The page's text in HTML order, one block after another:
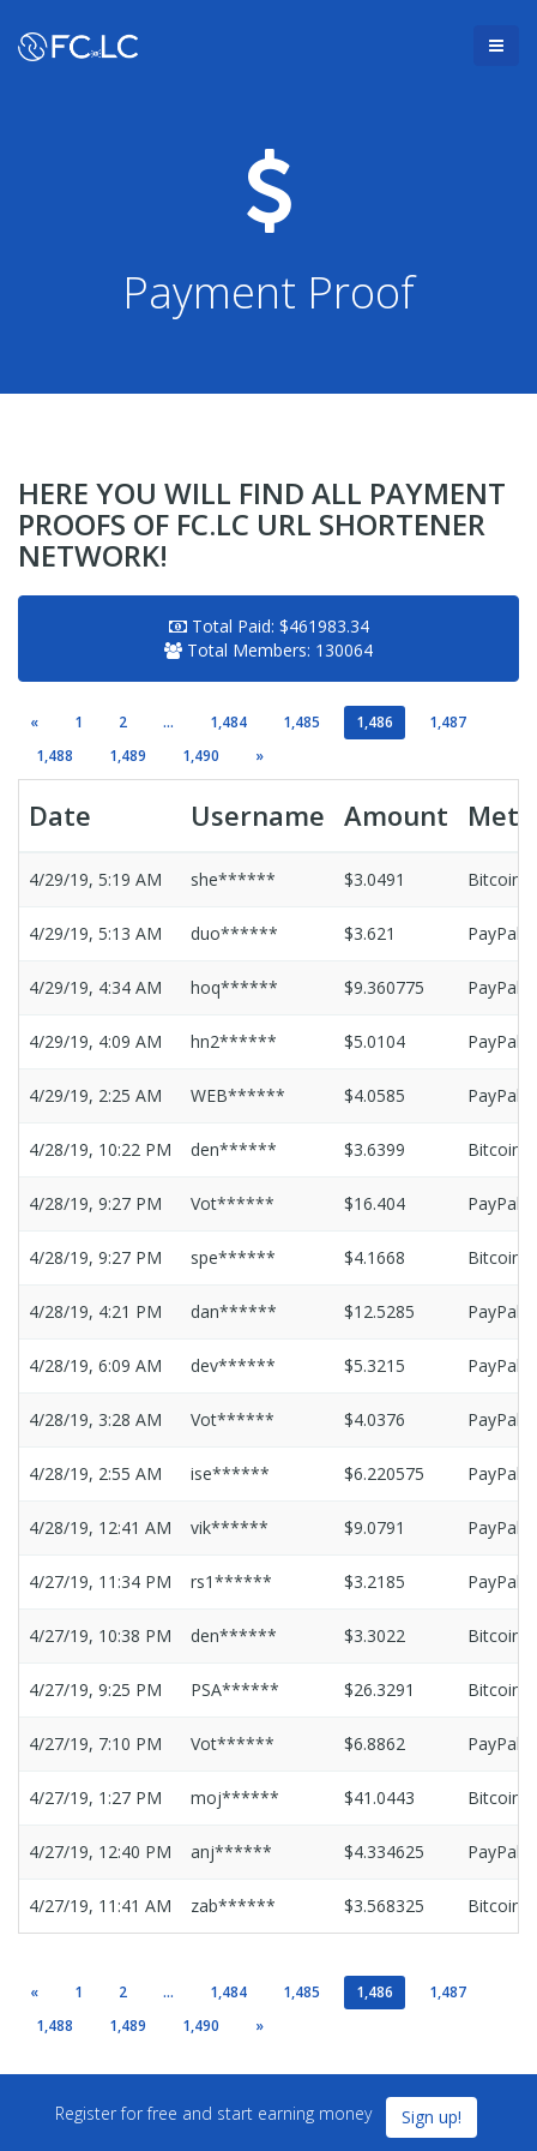
Payment Proof
HERE YOU WILL FIND ALL PAYMENT
PROOFS OF FC.LC URL SHORTENER
NETWORK!
Total Paid: $461983.34
Total Members: 130064
« 1 2 ... 1,484 1,485 1,486
1,487
1,488
1,489 1,490 »
Date Username Amount
4/29/19, 5:19 AM she****** $3.0491 Bitcoin
4/29/19, 5:13 AM duo****** $3.621 PayPal
4/29/19, 4:34 AM hoq****** $9.360775 PayPal
4/29/19, 4:09 AM hn2****** $5.0104 PayPal
4/29/19, 2:25 AM WEB****** $4.0585 PayPal
4/28/19, 10:22 PM den****** $3.6399 Bitcoin
4/28/19, 9:27 PM Vot****** $16.404 PayPal
4/28/19, 9:27 PM spe****** $4.1668 Bitcoin
4/28/19, 4:21 PM dan****** $12.5285 PayPal
4/28/19, 6:09 AM dev****** $5.3215 PayPal
4/28/19, 3:28 AM Vot****** $4.0376 PayPal
4/28/19, 2:55 AM ise****** $6.220575 PayPal
4/28/19, 12:41 AM vik****** $9.0791 PayPal
4/27/19, 11:34 PM rs1****** $3.2185 PayPal
4/27/19, 10:38 PM den****** $3.3022 Bitcoin
4/27/19, 9:25 PM PSA****** $26.3291 Bitcoin
4/27/19, 7:10 PM Vot****** $6.8862 PayPal
4/27/19, 1:27 PM moj****** $41.0443 Bitcoin
4/27/19, 12:40 PM anj****** $4.334625 PayPal
4/27/19, 11:41 AM zab****** $3.568325 Bitcoin
« 1 2 ... 1,484 1,485 1,486
1,487
1,488
1,489 1,490 »
Register for free and start earning money Sign up!